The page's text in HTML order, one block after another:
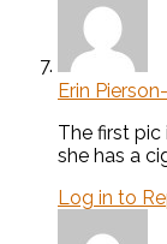
Erin
The first
she has a
Log in to